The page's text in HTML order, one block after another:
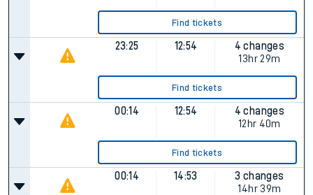
Find tickets
23:25 12:54
4 changes
13hr 29m
Find tickets
00:14 12:54
4 changes
12hr 40m
Find tickets
00:14 14:53
3 changes
14hr 39m